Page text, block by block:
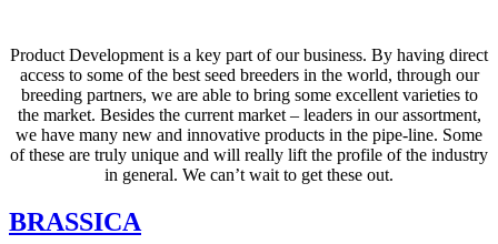
Product Development is a key part of our business. By having direct
access to some of the best seed breeders in the world, through our
breeding partners, we are able to bring some excellent varieties to
the market. Besides the current market – leaders in our assortment,
we have many new and innovative products in the pipe-line. Some
of these are truly unique and will really lift the profile of the industry
in general. We can’t wait to get these out.
BRASSICA